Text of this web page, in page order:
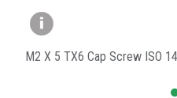
M2 X 5 TX6 Cap Screw ISO